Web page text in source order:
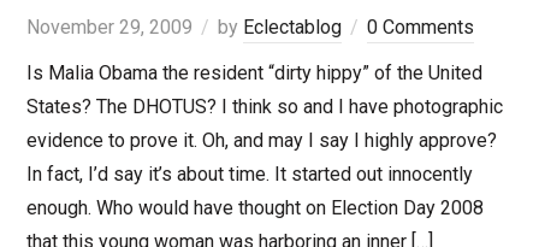
November 29, 2009 by Eclectablog
0 Comments
Is Malia Obama the resident “dirty hippy” of the United
States? The DHOTUS? I think so and I have photographic
evidence to prove it. Oh, and may I say I highly approve?
In fact, I’d say it’s about time. It started out innocently
enough. Who would have thought on Election Day 2008
that this young woman was harboring an inner […]